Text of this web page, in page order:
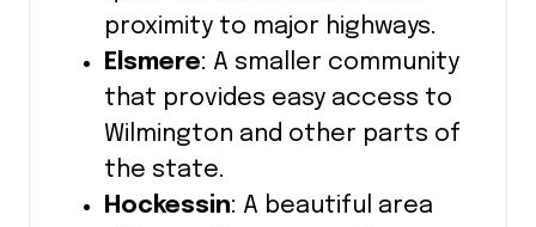
proximity to major highways.
Elsmere: A smaller community
that provides easy access to
Wilmington and other parts of
the state.
Hockessin: A beautiful area